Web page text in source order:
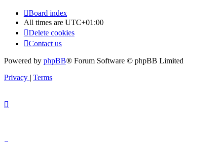
Board index
All times are UTC+01:00
Delete cookies
Contact us
Powered by phpBB® Forum Software © phpBB Limited
Privacy | Terms